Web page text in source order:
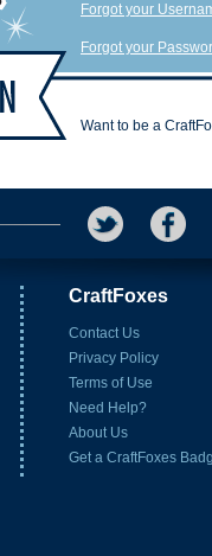
Forgot your
Forgot your
Want to be a
CraftFoxes
Contact Us
Privacy Policy
Terms of Use
Need Help?
About Us
Get a CraftFoxes